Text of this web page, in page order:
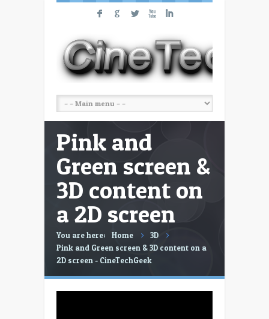
F G L X I
Pink and
Green screen &
3D content on
a 2D screen
You are here: Home
3D
Pink and Green screen & 3D content on a
2D screen - CineTechGeek